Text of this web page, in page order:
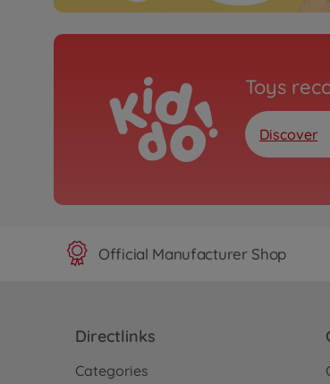
Toys
Discover
Official Manufacturer Shop
Directlinks
Categories